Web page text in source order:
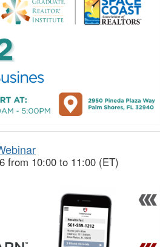
from 10:00 to 11:00 (ET)